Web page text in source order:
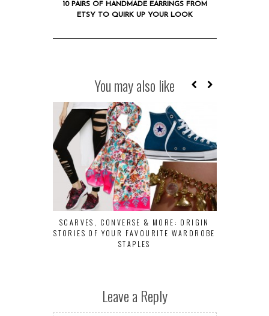
10 PAIRS OF HANDMADE EARRINGS FROM
ETSY TO QUIRK UP YOUR LOOK
You may also like
SCARVES, CONVERSE & MORE: ORIGIN
STORIES OF YOUR FAVOURITE WARDROBE
STAPLES
Leave a Reply